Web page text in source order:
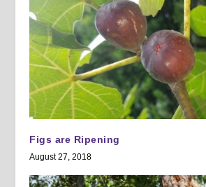
Figs are Ripening
August 27, 2018